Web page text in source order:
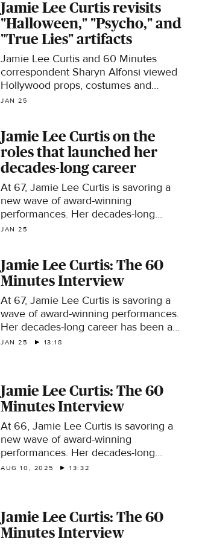
Collection.
Jamie Lee Curtis revisits
"Halloween," "Psycho," and
"True Lies" artifacts
Jamie Lee Curtis and 60 Minutes
correspondent Sharyn Alfonsi viewed
Hollywood props, costumes and
scripts, including the original "Psycho"
from "True Lies," from the Academy
Collection.
JAN 25
Jamie Lee Curtis on the
roles that launched her
decades-long career
At 67, Jamie Lee Curtis is savoring a
new wave of award-winning
performances. Her decades-long
career was an unexpected one, even
JAN 25
Jamie Lee Curtis: The 60
Minutes Interview
At 67, Jamie Lee Curtis is savoring a
wave of award-winning performances.
Her decades-long career has been an
unexpected one, even though her
JAN 25 13:18
Jamie Lee Curtis: The 60
Minutes Interview
At 66, Jamie Lee Curtis is savoring a
new wave of award-winning
performances. Her decades-long
career was an unexpected one, even
AUG 10, 2025 13:32
Jamie Lee Curtis: The 60
Minutes Interview